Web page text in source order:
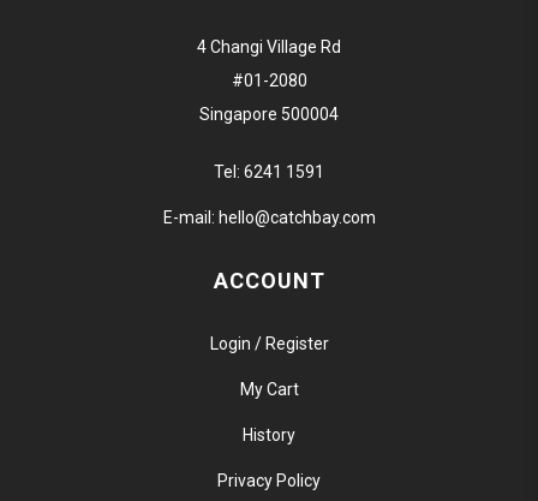
4 Changi Village Rd
#01-2080
Singapore 500004
Tel: 6241 1591
E-mail: hello@catchbay.com
ACCOUNT
Login / Register
My Cart
History
Privacy Policy